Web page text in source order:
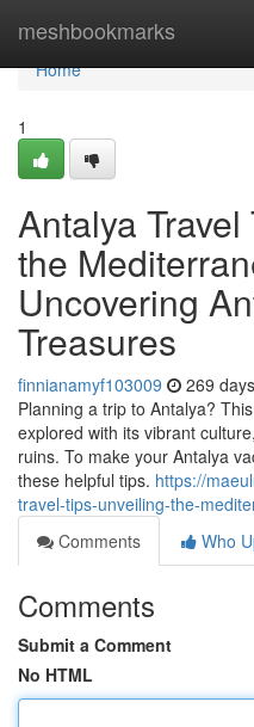
meshbookmarks
Home
Home
1
Antalya
the
Uncovering
Treasures
finnianamyf103009 269
Planning a trip to Antalya?
explored with its vibrant
ruins. To make your Antalya
these helpful tips. https://
travel-tips-unveiling-the-
Comments
Who
Comments
Submit a Comment
No HTML